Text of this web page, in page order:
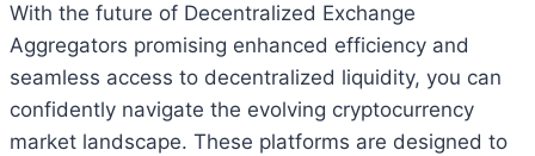
With the future of Decentralized Exchange
Aggregators promising enhanced efficiency and
seamless access to decentralized liquidity, you can
confidently navigate the evolving cryptocurrency
market landscape. These platforms are designed to